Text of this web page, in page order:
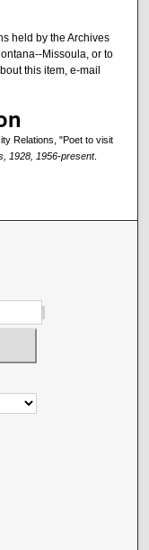
held by the Archives
Missoula, or to
this item, e-mail
Relations, "Poet to visit
1928, 1956-present.